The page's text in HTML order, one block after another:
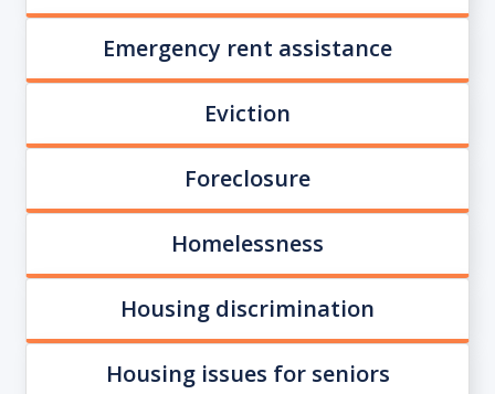
Emergency rent assistance
Eviction
Foreclosure
Homelessness
Housing discrimination
Housing issues for seniors